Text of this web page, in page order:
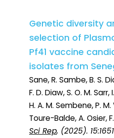
Genetic diversity
selection of
Pf41 vaccine
isolates from
Sane, R. Sambe, B. S.
F. D. Diaw, S. O. M.
H. A. M. Sembene, P.
Toure-Balde, A. Osier,
Sci Rep, (2025).